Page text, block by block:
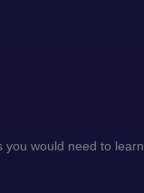
you would need to learn